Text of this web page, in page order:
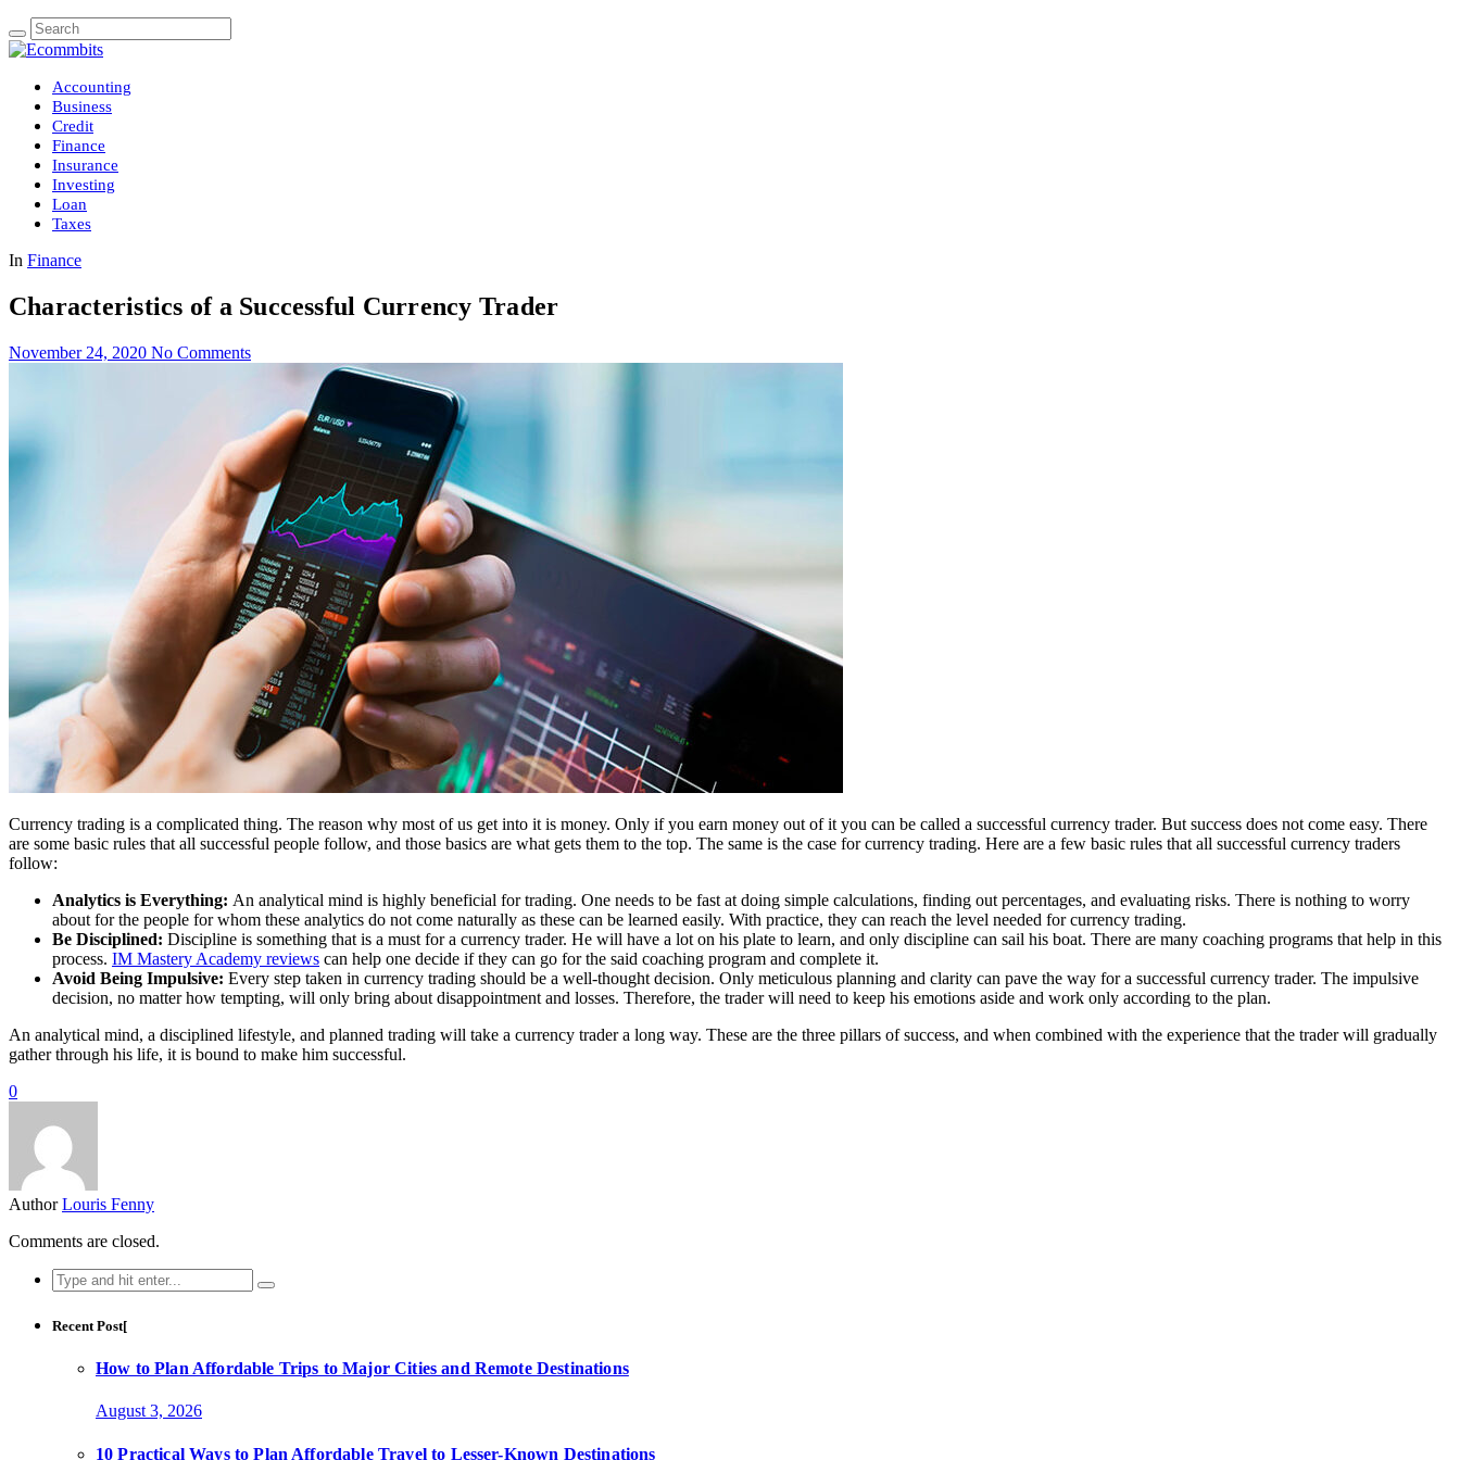
Accounting
Business
Credit
Finance
Insurance
Investing
Loan
Taxes
In Finance
Characteristics of a Successful Currency Trader
November 24, 2020 No Comments
Currency trading is a complicated thing. The reason why most of us get into it is money. Only if you earn money out of it you can be called a successful currency trader. But success does not come easy. There
are some basic rules that all successful people follow, and those basics are what gets them to the top. The same is the case for currency trading. Here are a few basic rules that all successful currency traders
follow:
Analytics is Everything: An analytical mind is highly beneficial for trading. One needs to be fast at doing simple calculations, finding out percentages, and evaluating risks. There is nothing to worry
about for the people for whom these analytics do not come naturally as these can be learned easily. With practice, they can reach the level needed for currency trading.
Be Disciplined: Discipline is something that is a must for a currency trader. He will have a lot on his plate to learn, and only discipline can sail his boat. There are many coaching programs that help in this
process. IM Mastery Academy reviews can help one decide if they can go for the said coaching program and complete it.
Avoid Being Impulsive: Every step taken in currency trading should be a well-thought decision. Only meticulous planning and clarity can pave the way for a successful currency trader. The impulsive
decision, no matter how tempting, will only bring about disappointment and losses. Therefore, the trader will need to keep his emotions aside and work only according to the plan.
An analytical mind, a disciplined lifestyle, and planned trading will take a currency trader a long way. These are the three pillars of success, and when combined with the experience that the trader will gradually
gather through his life, it is bound to make him successful.
0
Author Louris Fenny
Comments are closed.
Search
for:
Recent Post[
How to Plan Affordable Trips to Major Cities and Remote Destinations
August 3, 2026
10 Practical Ways to Plan Affordable Travel to Lesser-Known Destinations